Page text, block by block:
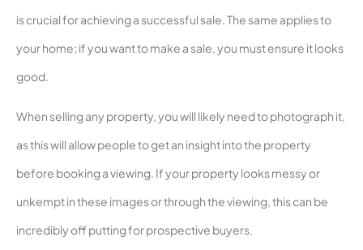
is crucial for achieving a successful sale. The same applies to
your home; if you want to make a sale, you must ensure it looks
good.
When selling any property, you will likely need to photograph it,
as this will allow people to get an insight into the property
before booking a viewing. If your property looks messy or
unkempt in these images or through the viewing, this can be
incredibly off putting for prospective buyers.